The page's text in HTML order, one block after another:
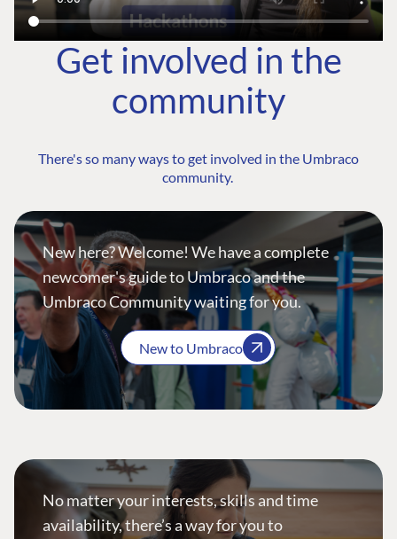
Get involved in the
community
There's so many ways to get involved in the Umbraco
community.
New here? Welcome! We have a complete
newcomer's guide to Umbraco and the
Umbraco Community waiting for you.
New to Umbraco
No matter your interests, skills and time
availability, there’s a way for you to